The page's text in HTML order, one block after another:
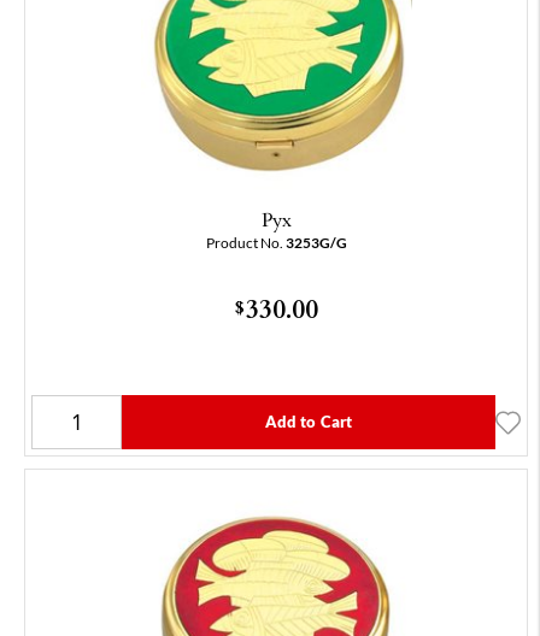
Pyx
Product No. 3253G/G
$330.00
Add to Cart